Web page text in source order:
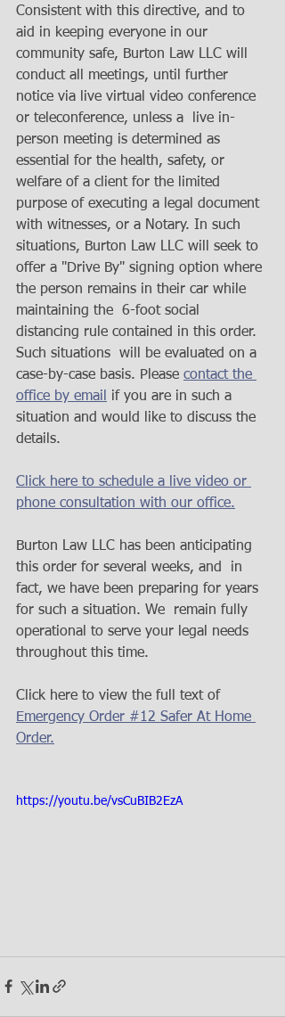
Consistent with this directive, and to
aid in keeping everyone in our
community safe, Burton Law LLC will
conduct all meetings, until further
notice via live virtual video conference
or teleconference, unless a  live in-
person meeting is determined as
essential for the health, safety, or
welfare of a client for the limited
purpose of executing a legal document
with witnesses, or a Notary. In such
situations, Burton Law LLC will seek to
offer a "Drive By" signing option where
the person remains in their car while
maintaining the  6-foot social
distancing rule contained in this order.
Such situations  will be evaluated on a
case-by-case basis. Please contact the
office by email
if you are in such a
situation and would like to discuss the
details.
Click here to schedule a live video or
phone consultation with our office.
Burton Law LLC has been anticipating
this order for several weeks, and  in
fact, we have been preparing for years
for such a situation. We  remain fully
operational to serve your legal needs
throughout this time.
Click here to view the full text of
Emergency Order #12 Safer At Home
Order.
https://youtu.be/vsCuBIB2EzA